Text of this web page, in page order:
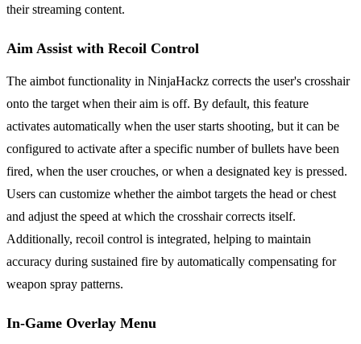
their streaming content.
Aim Assist with Recoil Control
The aimbot functionality in NinjaHackz corrects the user's crosshair
onto the target when their aim is off. By default, this feature
activates automatically when the user starts shooting, but it can be
configured to activate after a specific number of bullets have been
fired, when the user crouches, or when a designated key is pressed.
Users can customize whether the aimbot targets the head or chest
and adjust the speed at which the crosshair corrects itself.
Additionally, recoil control is integrated, helping to maintain
accuracy during sustained fire by automatically compensating for
weapon spray patterns.
In-Game Overlay Menu